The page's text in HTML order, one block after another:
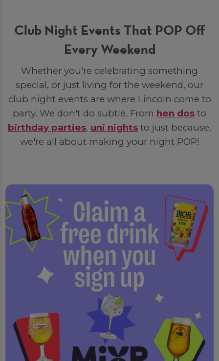
Club Night Events That POP Off
Every Weekend
Whether you're celebrating something
special, or just living for the weekend, our
club night events are where Lincoln come to
party. We don't do subtle. From hen dos to
birthday parties, uni nights to just because,
we're all about making your night POP!